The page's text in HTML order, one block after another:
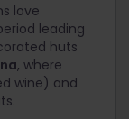
love
leading
huts
, where
wine) and